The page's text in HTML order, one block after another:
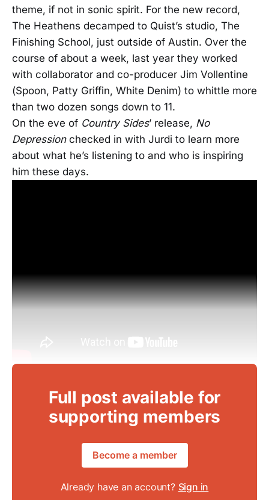
theme, if not in sonic spirit. For the new record,
The Heathens decamped to Quist’s studio, The
Finishing School, just outside of Austin. Over the
course of about a week, last year they worked
with collaborator and co-producer Jim Vollentine
(Spoon, Patty Griffin, White Denim) to whittle more
than two dozen songs down to 11.
On the eve of Country Sides’ release, No
Depressionchecked in with Jurdi to learn more
about what he’s listening to and who is inspiring
him these days.
Full post available for
supporting members
Become a member
Already have an account? Sign in